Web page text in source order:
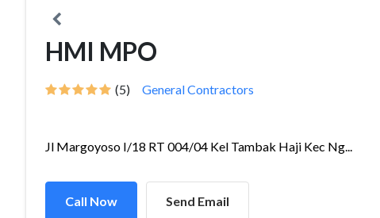
HMI MPO
(5) General Contractors
Jl Margoyoso I/18 RT 004/04 Kel Tambak Haji Kec Ng...
Call Now Send Email